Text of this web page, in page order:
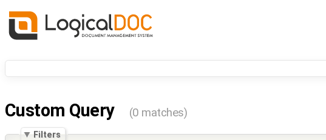
Custom Query (0 matches)
Filters